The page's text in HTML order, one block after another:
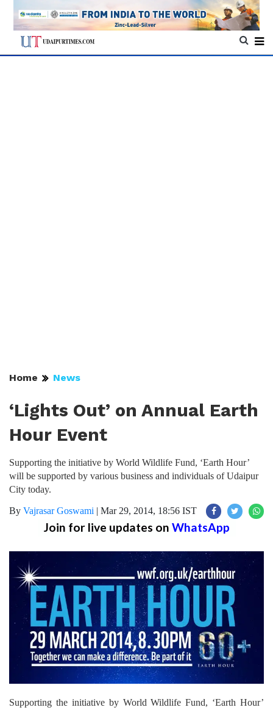
Home News
‘Lights Out’ on Annual Earth
Hour Event
Supporting the initiative by World Wildlife Fund, ‘Earth Hour’
will be supported by various business and individuals of Udaipur
City today.
By Vajrasar Goswami | Mar 29, 2014, 18:56 IST
Join for live updates on WhatsApp
Supporting the initiative by World Wildlife Fund, ‘Earth Hour’